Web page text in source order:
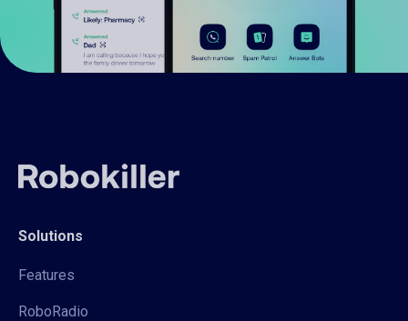
Solutions
Features
RoboRadio